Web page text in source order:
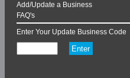
Add/Update a Business
FAQ's
Enter Your Update Business Code